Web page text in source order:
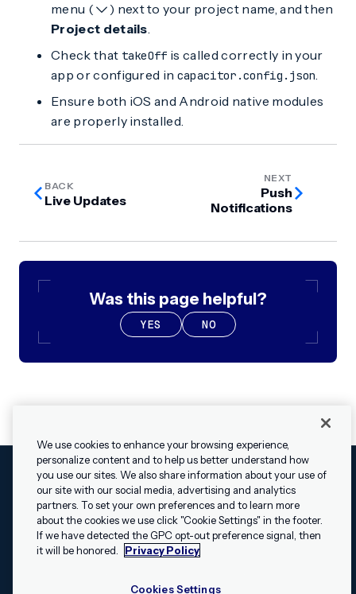
menu (
) next to your project name, and then
Project details.
Check that takeOff is called correctly in your
app or configured in capacitor.config.json.
Ensure both iOS and Android native modules
are properly installed.
BACK
Live Updates
NEXT
Push
Notifications
Was this page helpful?
YES NO
✕
Hey, I’m Shippie.
Have questions
© 2009 - 2026 Airship. All rights reserved.
LegalTermsSecurityPrivacy PolicyCookies Settings
Swift and the Swift logo are trademarks of Apple Inc. Android is
a trademark of Google LLC; the Android robot is reproduced or
Creative Commons 3.0 Attribution License
We use cookies to enhance your browsing experience,
personalize content and to help us better understand how
you use our sites. We also share information about your use of
our site with our social media, advertising and analytics
partners. To set your own preferences and to learn more
about the cookies we use click "Cookie Settings" in the footer.
If we have detected the GPC opt-out preference signal, then
it will be honored.
Privacy Policy
Cookies Settings